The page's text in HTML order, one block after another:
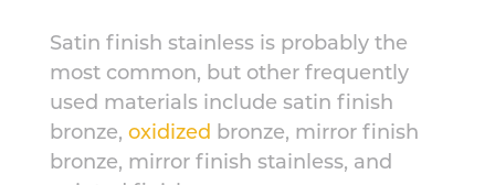
Satin finish stainless is probably the
most common, but other frequently
used materials include satin finish
bronze, oxidized bronze, mirror finish
bronze, mirror finish stainless, and